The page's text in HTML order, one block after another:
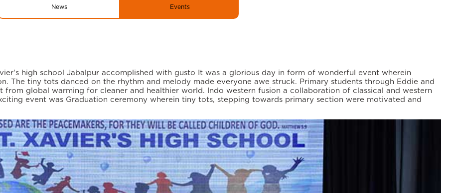
News Events
high school Jabalpur accomplished with gusto It was a glorious day in form of wonderful event wherein
The tiny tots danced on the rhythm and melody made everyone awe struck. Primary students through Eddie and
from global warming for cleaner and healthier world. Indo western fusion a collaboration of classical and western
event was Graduation ceremony wherein tiny tots, stepping towards primary section were motivated and